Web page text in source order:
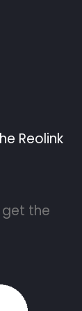
Reolink
the